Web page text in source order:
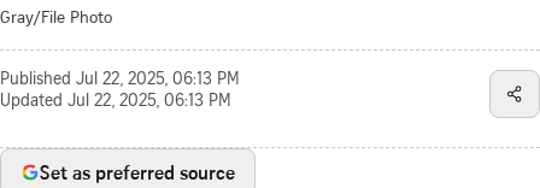
Gray/File Photo
Published Jul 22, 2025, 06:13 PM
Updated Jul 22, 2025, 06:13 PM
Set as preferred source